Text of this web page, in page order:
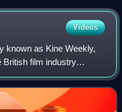
Videos
known as Kine Weekly,
British film industry